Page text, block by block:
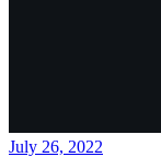
July 26, 2022